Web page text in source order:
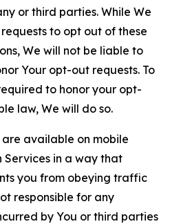
or third parties. While We
to opt out of these
We will not be liable to
Your opt-out requests. To
to honor your opt-
law, We will do so.
are available on mobile
Services in a way that
you from obeying traffic
responsible for any
by You or third parties